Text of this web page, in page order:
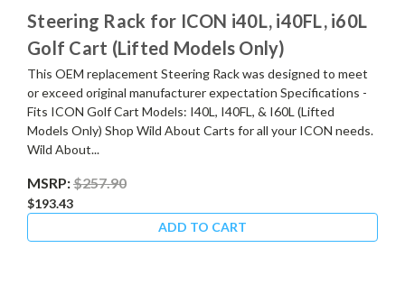
Steering Rack for ICON i40L, i40FL, i60L
Golf Cart (Lifted Models Only)
This OEM replacement Steering Rack was designed to meet
or exceed original manufacturer expectation Specifications -
Fits ICON Golf Cart Models: I40L, I40FL, & I60L (Lifted
Models Only) Shop Wild About Carts for all your ICON needs.
Wild About...
MSRP:$257.90
$193.43
ADD TO CART